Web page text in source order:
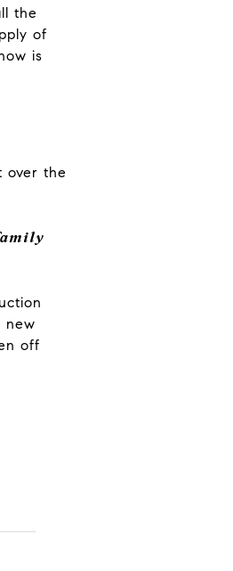
the
of
is
over the
new
off